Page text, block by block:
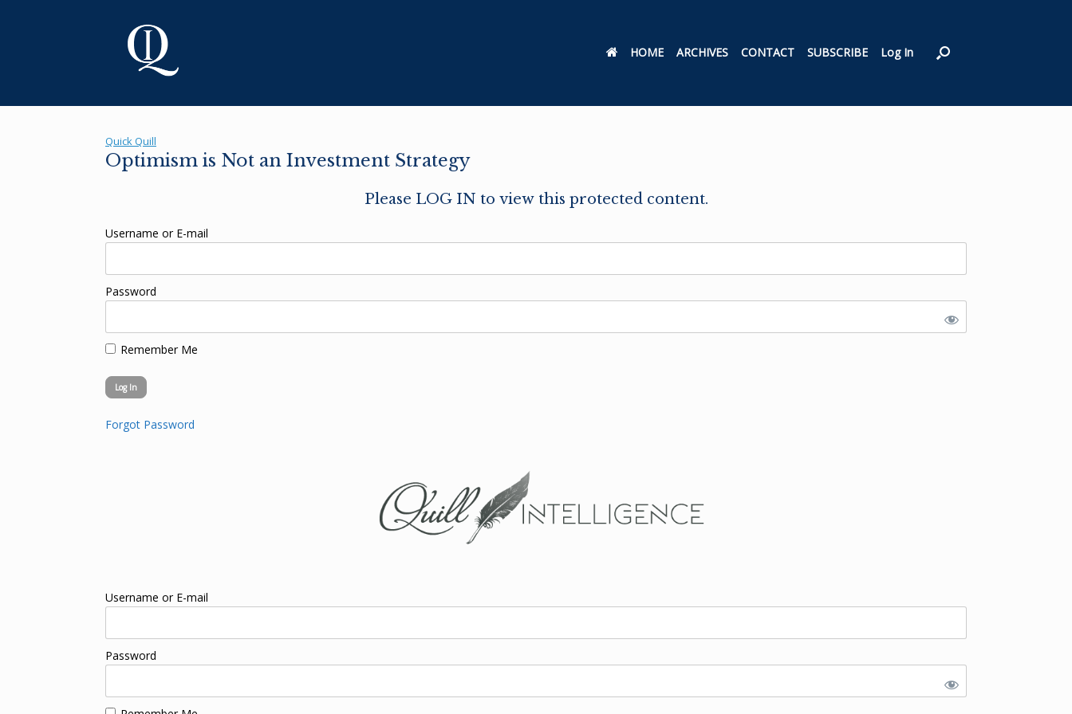
HOME ARCHIVES CONTACT SUBSCRIBE Log In
Quick Quill
Optimism is Not an Investment Strategy
Please LOG IN to view this protected content.
Username or E-mail
Password
Remember Me
Forgot Password
Username or E-mail
Password